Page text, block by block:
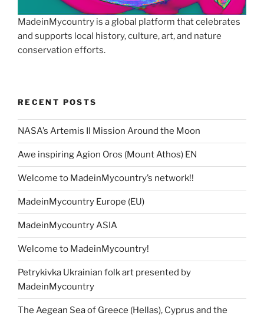
MadeinMycountry is a global platform that celebrates
and supports local history, culture, art, and nature
conservation efforts.
RECENT POSTS
NASA’s Artemis II Mission Around the Moon
Awe inspiring Agion Oros (Mount Athos) EN
Welcome to MadeinMycountry’s network!!
MadeinMycountry Europe (EU)
MadeinMycountry ASIA
Welcome to MadeinMycountry!
Petrykivka Ukrainian folk art presented by
MadeinMycountry
The Aegean Sea of Greece (Hellas), Cyprus and the